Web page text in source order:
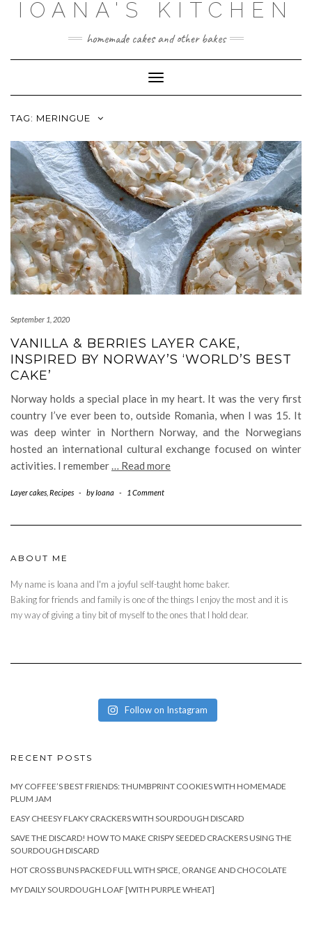
IOANA'S KITCHEN
homemade cakes and other bakes
Toggle
Navigation
TAG: MERINGUE
September 1, 2020
VANILLA & BERRIES LAYER CAKE,
INSPIRED BY NORWAY’S ‘WORLD’S BEST
CAKE’
Norway holds a special place in my heart. It was the very first
country I’ve ever been to, outside Romania, when I was 15. It
was deep winter in Northern Norway, and the Norwegians
hosted an international cultural exchange focused on winter
activities. I remember… Read more
Layer cakes Recipes - byIoana - 1 Comment
ABOUT ME
My name is Ioana and I'm a joyful self-taught home baker.
Baking for friends and family is one of the things I enjoy the most and it is
my way of giving a tiny bit of myself to the ones that I hold dear.
Follow on Instagram
RECENT POSTS
MY COFFEE’S BEST FRIENDS: THUMBPRINT COOKIES WITH HOMEMADE
PLUM JAM
EASY CHEESY FLAKY CRACKERS WITH SOURDOUGH DISCARD
SAVE THE DISCARD! HOW TO MAKE CRISPY SEEDED CRACKERS USING THE
SOURDOUGH DISCARD
HOT CROSS BUNS PACKED FULL WITH SPICE, ORANGE AND CHOCOLATE
MY DAILY SOURDOUGH LOAF [WITH PURPLE WHEAT]